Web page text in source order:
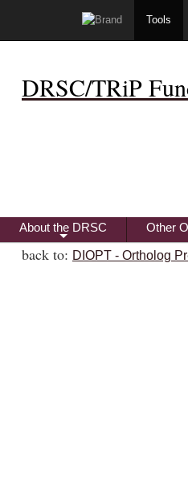
Tools
DRSC/TRiP
+
About the DRSC Other
back to: DIOPT - Ortholog